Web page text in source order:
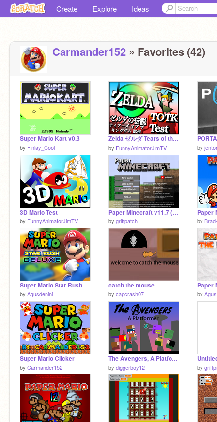
Create Explore Ideas
Carmander152 » Favorites (42)
Super Mario Kart v0.3
by Finlay_Cool
Zelda ゼルダ Tears of the Kingdom Zelda
by FunnyAnimatorJimTV by
3D Mario Test
by FunnyAnimatorJimTV
Paper Minecraft v11.7 (Minecraft 2D)
by griffpatch by
Super Mario Star Rush DELUXE
by Agusdenini
catch the mouse
by capcrash07 by
Super Mario Clicker
by Carmander152
The Avengers, A Platformer
by diggerboy12 by